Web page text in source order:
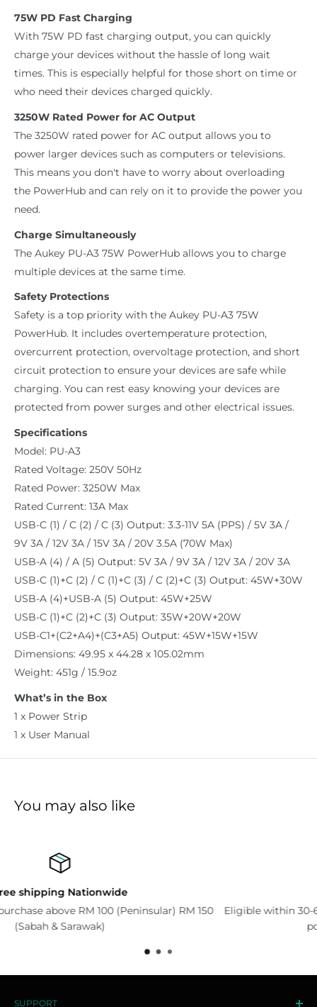
75W PD Fast Charging
With 75W PD fast charging output, you can quickly
charge your devices without the hassle of long wait
times. This is especially helpful for those short on time or
who need their devices charged quickly.
3250W Rated Power for AC Output
The 3250W rated power for AC output allows you to
power larger devices such as computers or televisions.
This means you don't have to worry about overloading
the PowerHub and can rely on it to provide the power you
need.
Charge Simultaneously
The Aukey PU-A3 75W PowerHub allows you to charge
multiple devices at the same time.
Safety Protections
Safety is a top priority with the Aukey PU-A3 75W
PowerHub. It includes overtemperature protection,
overcurrent protection, overvoltage protection, and short
circuit protection to ensure your devices are safe while
charging. You can rest easy knowing your devices are
protected from power surges and other electrical issues.
Specifications
Model: PU-A3
Rated Voltage: 250V 50Hz
Rated Power: 3250W Max
Rated Current: 13A Max
USB-C (1) / C (2) / C (3) Output: 3.3-11V 5A (PPS) / 5V 3A /
9V 3A / 12V 3A / 15V 3A / 20V 3.5A (70W Max)
USB-A (4) / A (5) Output: 5V 3A / 9V 3A / 12V 3A / 20V 3A
USB-C (1)+C (2) / C (1)+C (3) / C (2)+C (3) Output: 45W+30W
USB-A (4)+USB-A (5) Output: 45W+25W
USB-C (1)+C (2)+C (3) Output: 35W+20W+20W
USB-C1+(C2+A4)+(C3+A5) Output: 45W+15W+15W
Dimensions: 49.95 x 44.28 x 105.02mm
Weight: 451g / 15.9oz
What’s in the Box
1 x Power Strip
1 x User Manual
You may also like
RM 150
Eligible within 30-60 days. Please read our
SUPPORT